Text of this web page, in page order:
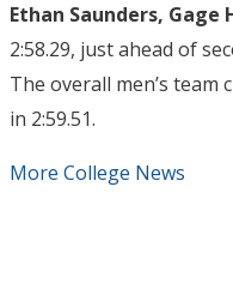
Ethan Saunders, Gage
2:58.29, just ahead of
The overall men’s team
in 2:59.51.
More College News